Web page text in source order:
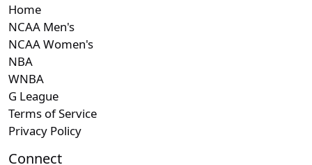
Home
NCAA Men's
NCAA Women's
NBA
WNBA
G League
Terms of Service
Privacy Policy
Connect